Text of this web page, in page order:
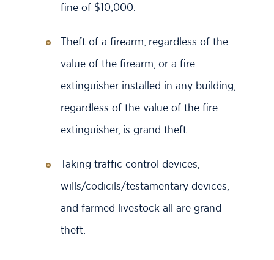
fine of $10,000.
Theft of a firearm, regardless of the
value of the firearm, or a fire
extinguisher installed in any building,
regardless of the value of the fire
extinguisher, is grand theft.
Taking traffic control devices,
wills/codicils/testamentary devices,
and farmed livestock all are grand
theft.